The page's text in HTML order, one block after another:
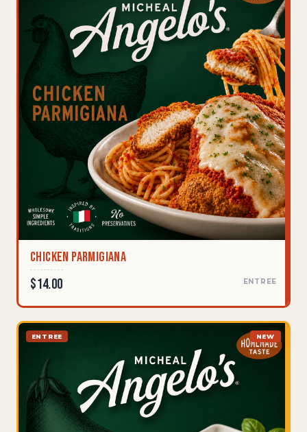
Chicken Parmigiana
$14.00 ENTREE
ENTREE NEW